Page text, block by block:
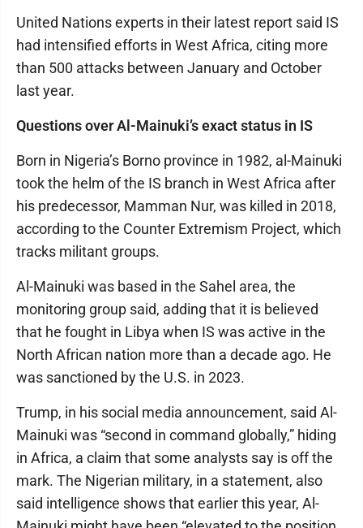
United Nations experts in their latest report said IS
had intensified efforts in West Africa, citing more
than 500 attacks between January and October
last year.
Questions over Al-Mainuki’s exact status in IS
Born in Nigeria’s Borno province in 1982, al-Mainuki
took the helm of the IS branch in West Africa after
his predecessor, Mamman Nur, was killed in 2018,
according to the Counter Extremism Project, which
tracks militant groups.
Al-Mainuki was based in the Sahel area, the
monitoring group said, adding that it is believed
that he fought in Libya when IS was active in the
North African nation more than a decade ago. He
was sanctioned by the U.S. in 2023.
Trump, in his social media announcement, said Al-
Mainuki was “second in command globally,” hiding
in Africa, a claim that some analysts say is off the
mark. The Nigerian military, in a statement, also
said intelligence shows that earlier this year, Al-